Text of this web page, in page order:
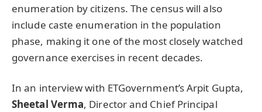
enumeration by citizens. The census will also
include caste enumeration in the population
phase, making it one of the most closely watched
governance exercises in recent decades.
In an interview with ETGovernment’s Arpit Gupta,
Sheetal Verma, Director and Chief Principal